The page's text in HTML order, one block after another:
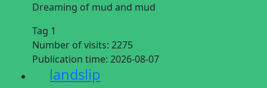
Dreaming of mud and mud
Tag 1
Number of visits: 2275
Publication time: 2026-08-07
landslip